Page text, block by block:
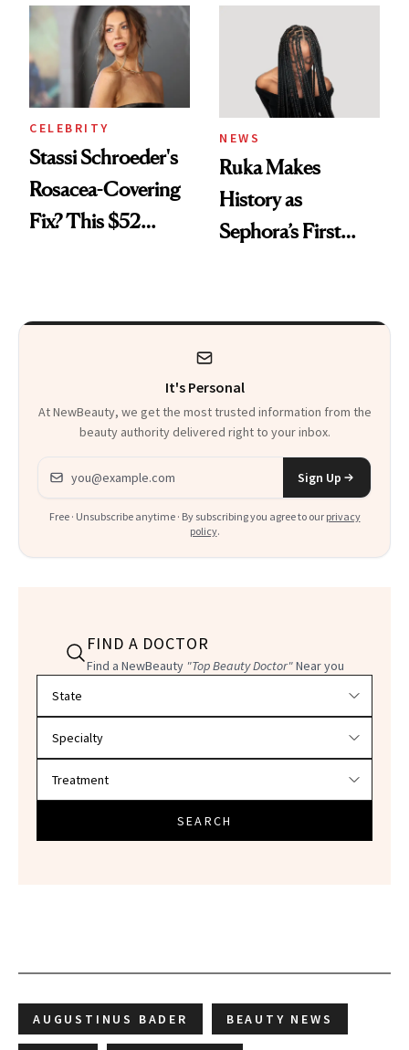
Celebrating
CELEBRITY
Stassi Schroeder's
Rosacea-Covering
Fix? This $52
NEWS
Ruka Makes
History as
Sephora’s First
It's Personal
At NewBeauty, we get the most trusted information from the
beauty authority delivered right to your inbox.
Email address
Sign Up
Free · Unsubscribe anytime · By subscribing you agree to our privacy
policy.
FIND A DOCTOR
Find a NewBeauty "Top Beauty Doctor"Near you
SEARCH
AUGUSTINUS BADER BEAUTY NEWS